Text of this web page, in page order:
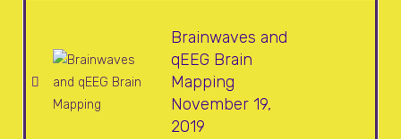
Brainwaves and
qEEG Brain
Mapping
November 19,
2019